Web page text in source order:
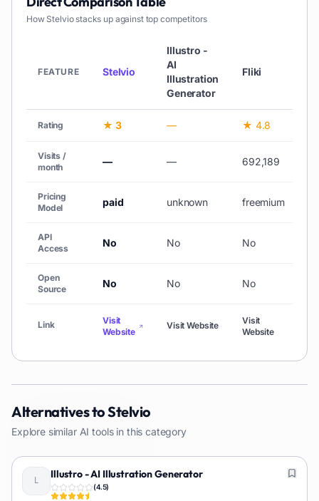
How Stelviostacks up against top competitors
FEATURE Stelvio
Illustro -
AI
Illustration
Generator
Fliki
Rating ★ 3 — ★ 4.8
Visits /
month
— — 692,189
Pricing
Model
paid unknown freemium
API
Access
No No No
Open
Source
No No No
Link
Visit
Website
Visit Website
Visit
Website
Alternatives toStelvio
Explore similar AI tools in this category
Illustro - AI Illustration Generator
(4.5)